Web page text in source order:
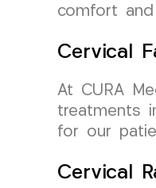
comfort and
Cervical
At CURA
treatments
for our
Cervical